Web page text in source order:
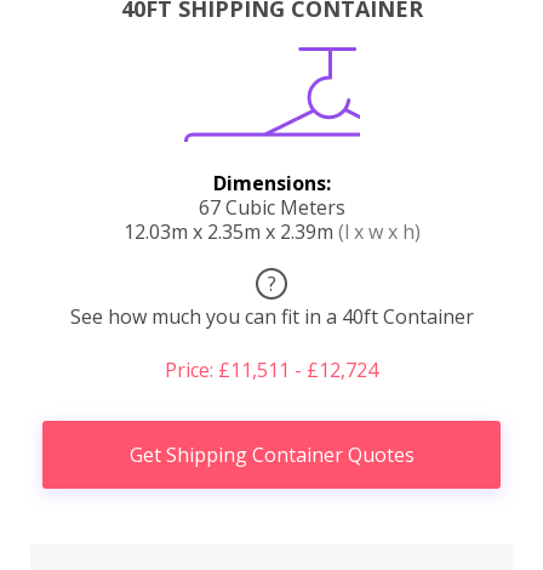
40FT SHIPPING CONTAINER
Dimensions:
67 Cubic Meters
12.03m x 2.35m x 2.39m (l x w x h)
?
See how much you can fit in a 40ft Container
Price: £11,511 - £12,724
Get Shipping Container Quotes